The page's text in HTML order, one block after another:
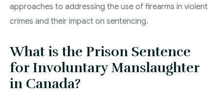
approaches to addressing the use of firearms in violent
crimes and their impact on sentencing.
What is the Prison Sentence
for Involuntary Manslaughter
in Canada?